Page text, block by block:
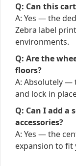
Q: Can this
A: Yes — the
Zebra label
environments.
Q: Are the
floors?
A: Absolutely —
and lock in
Q: Can I add a
accessories?
A: Yes — the
expansion to